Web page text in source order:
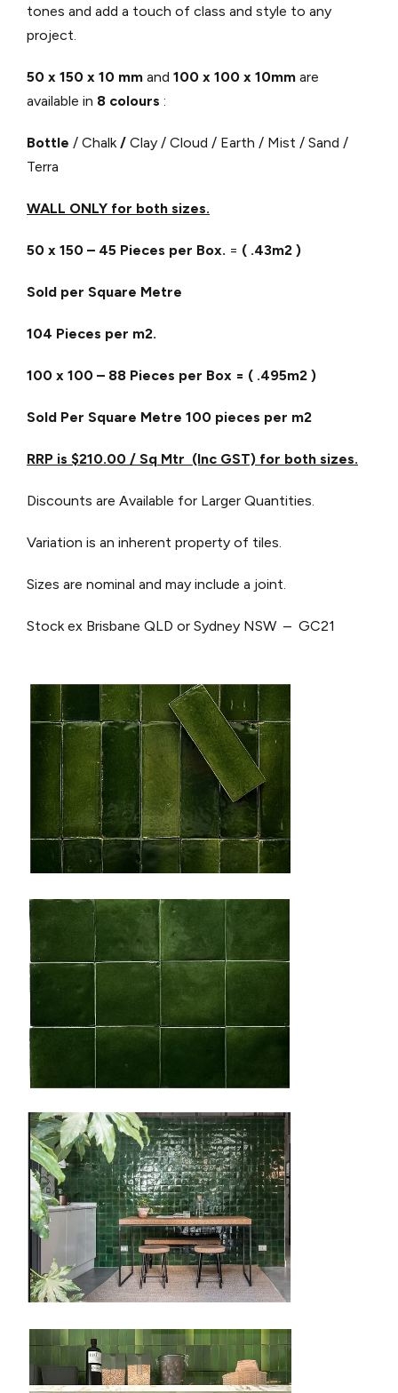
tones and add a touch of class and style to any
project.
50 x 150 x 10 mm and 100 x 100 x 10mm are
available in 8 colours :
Bottle / Chalk/ Clay / Cloud / Earth / Mist / Sand /
Terra
WALL ONLY for both sizes.
50 x 150 – 45 Pieces per Box. = ( .43m2 )
Sold per Square Metre
104 Pieces per m2.
100 x 100 – 88 Pieces per Box = ( .495m2 )
Sold Per Square Metre 100 pieces per m2
RRP is $210.00 / Sq Mtr (Inc GST) for both sizes.
Discounts are Available for Larger Quantities.
Variation is an inherent property of tiles.
Sizes are nominal and may include a joint.
Stock ex Brisbane QLD or Sydney NSW – GC21